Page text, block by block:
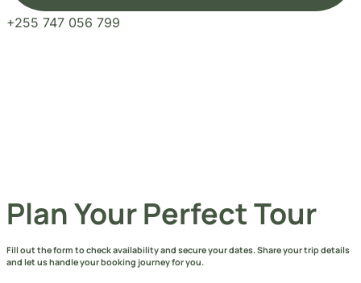
+255 747 056 799
Plan Your Perfect Tour
Fill out the form to check availability and secure your dates. Share your trip details
and let us handle your booking journey for you.